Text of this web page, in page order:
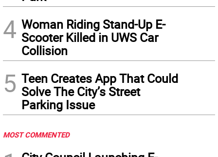
4 Woman Riding Stand-Up E-
Scooter Killed in UWS Car
Collision
5 Teen Creates App That Could
Solve The City’s Street
Parking Issue
MOST COMMENTED